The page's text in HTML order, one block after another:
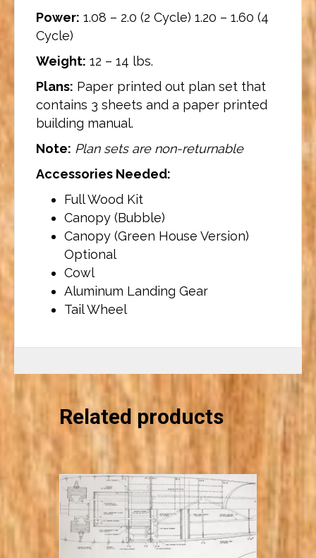
Power: 1.08 – 2.0 (2 Cycle) 1.20 – 1.60 (4
Cycle)
Weight: 12 – 14 lbs.
Plans: Paper printed out plan set that
contains 3 sheets and a paper printed
building manual.
Note: Plan sets are non-returnable
Accessories Needed:
Full Wood Kit
Canopy (Bubble)
Canopy (Green House Version)
Optional
Cowl
Aluminum Landing Gear
Tail Wheel
Related products